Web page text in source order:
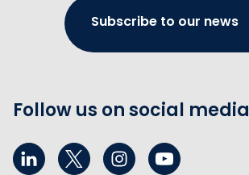
Subscribe to our news
Follow us on social media